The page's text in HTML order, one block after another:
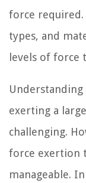
force required.
types, and
levels of force
Understanding
exerting a
challenging.
force exertion
manageable.